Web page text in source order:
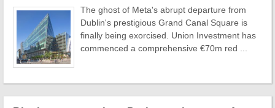
The ghost of Meta's abrupt departure from
Dublin's prestigious Grand Canal Square is
finally being exorcised. Union Investment has
commenced a comprehensive €70m red ...